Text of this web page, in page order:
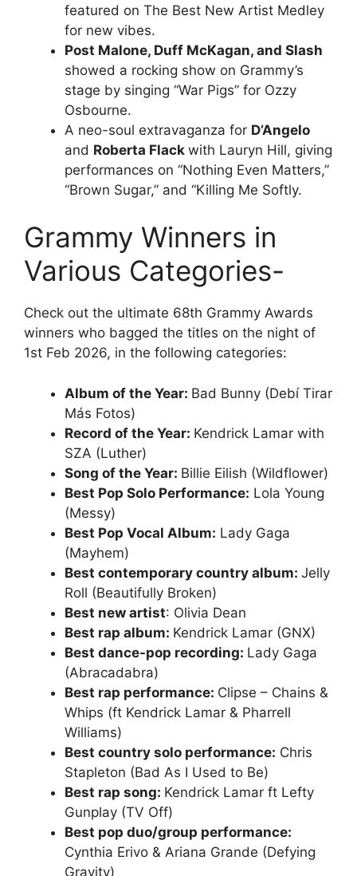
featured on The Best New Artist Medley
for new vibes.
Post Malone, Duff McKagan, and Slash
showed a rocking show on Grammy’s
stage by singing “War Pigs” for Ozzy
Osbourne.
A neo-soul extravaganza for D’Angelo
and Roberta Flack with Lauryn Hill, giving
performances on “Nothing Even Matters,”
“Brown Sugar,” and “Killing Me Softly.
Grammy Winners in
Various Categories-
Check out the ultimate 68th Grammy Awards
winners who bagged the titles on the night of
1st Feb 2026, in the following categories:
Album of the Year: Bad Bunny (Debí Tirar
Más Fotos)
Record of the Year: Kendrick Lamar with
SZA (Luther)
Song of the Year: Billie Eilish (Wildflower)
Best Pop Solo Performance: Lola Young
(Messy)
Best Pop Vocal Album: Lady Gaga
(Mayhem)
Best contemporary country album: Jelly
Roll (Beautifully Broken)
Best new artist: Olivia Dean
Best rap album: Kendrick Lamar (GNX)
Best dance-pop recording: Lady Gaga
(Abracadabra)
Best rap performance: Clipse – Chains &
Whips (ft Kendrick Lamar & Pharrell
Williams)
Best country solo performance: Chris
Stapleton (Bad As I Used to Be)
Best rap song: Kendrick Lamar ft Lefty
Gunplay (TV Off)
Best pop duo/group performance:
Cynthia Erivo & Ariana Grande (Defying
Gravity)